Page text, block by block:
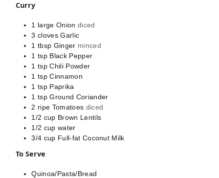
Curry
1 large Onion diced
3 cloves Garlic
1 tbsp Ginger minced
1 tsp Black Pepper
1 tsp Chili Powder
1 tsp Cinnamon
1 tsp Paprika
1 tsp Ground Coriander
2 ripe Tomatoes diced
1/2 cup Brown Lentils
1/2 cup water
3/4 cup Full-fat Coconut Milk
To Serve
Quinoa/Pasta/Bread